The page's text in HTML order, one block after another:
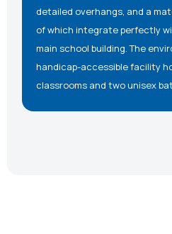
detailed overhangs, and a
of which integrate perfectly
main school building. The environmentally controlled,
handicap-accessible facility
classrooms and two unisex